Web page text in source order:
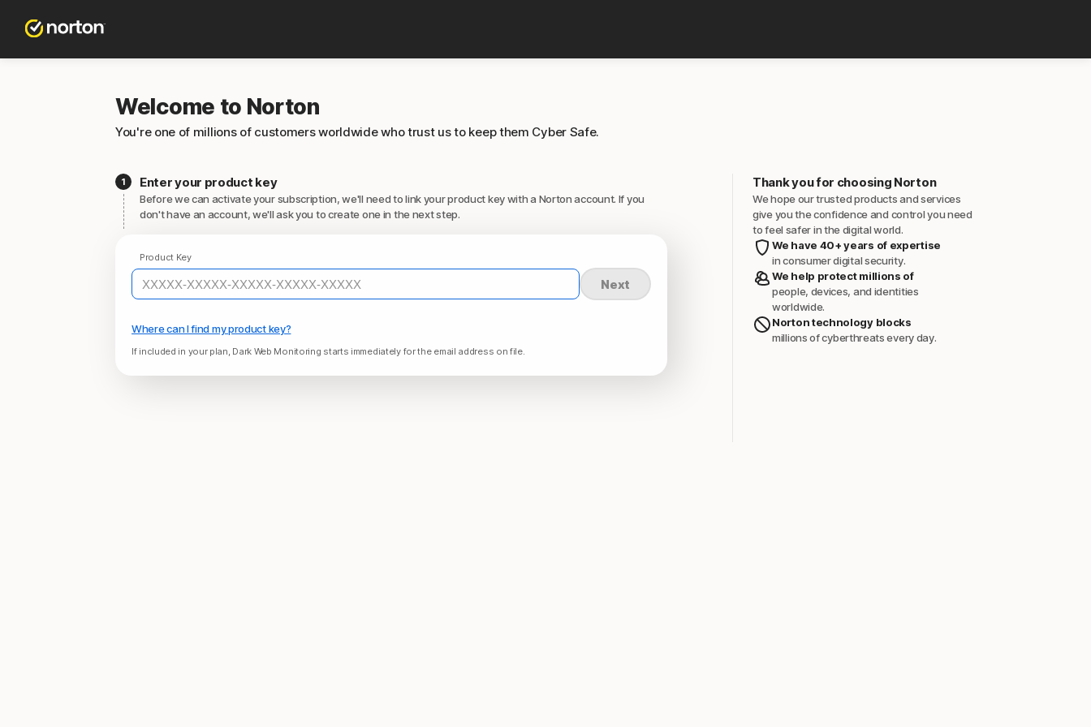
Welcome to Norton
You're one of millions of customers worldwide who trust us to keep them Cyber Safe.
Enter your product key
Before we can activate your subscription, we'll need to link your product key with a Norton account. If you
don't have an account, we'll ask you to create one in the next step.
Product Key
Next
Where can I find my product key?
If included in your plan, Dark Web Monitoring starts immediately for the email address on file.
Thank you for choosing Norton
We hope our trusted products and services
give you the confidence and control you need
to feel safer in the digital world.
We have 40+ years of expertise
in consumer digital security.
We help protect millions of
people, devices, and identities
worldwide.
Norton technology blocks
millions of cyberthreats every day.